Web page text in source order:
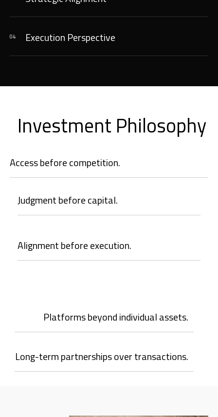
04 Execution Perspective
Investment Philosophy
Access before competition.
Judgment before capital.
Alignment before execution.
Platforms beyond individual assets.
Long-term partnerships over transactions.